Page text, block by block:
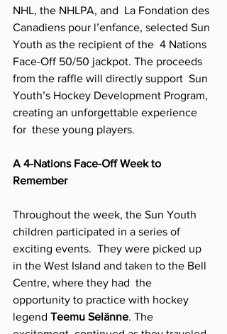
NHL, the NHLPA, and  La Fondation des
Canadiens pour l’enfance, selected Sun
Youth as the recipient of the  4 Nations
Face-Off 50/50 jackpot. The proceeds
from the raffle will directly support  Sun
Youth’s Hockey Development Program,
creating an unforgettable experience
for  these young players.
A 4-Nations Face-Off Week to
Remember
Throughout the week, the Sun Youth
children participated in a series of
exciting events.  They were picked up
in the West Island and taken to the Bell
Centre, where they had  the
opportunity to practice with hockey
legend Teemu Selänne. The